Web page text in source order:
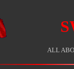
ALL